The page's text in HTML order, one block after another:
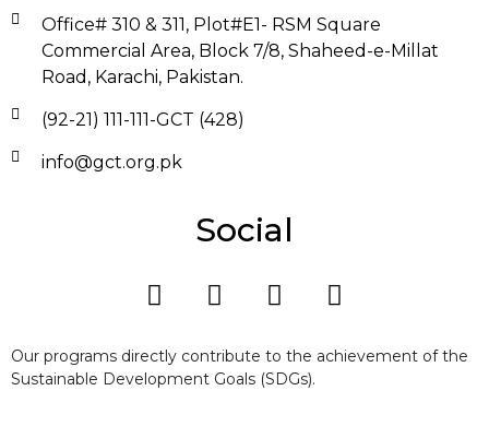
Office# 310 & 311, Plot#E1- RSM Square
Commercial Area, Block 7/8, Shaheed-e-Millat
Road, Karachi, Pakistan.
(92-21) 111-111-GCT (428)
info@gct.org.pk
Social
Our programs directly contribute to the achievement of the
Sustainable Development Goals (SDGs).